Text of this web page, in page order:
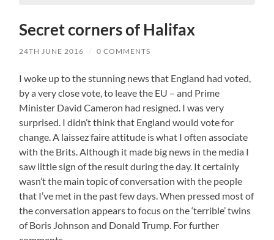
Secret corners of Halifax
24TH JUNE 2016 / 0 COMMENTS
I woke up to the stunning news that England had voted,
by a very close vote, to leave the EU – and Prime
Minister David Cameron had resigned. I was very
surprised. I didn’t think that England would vote for
change. A laissez faire attitude is what I often associate
with the Brits. Although it made big news in the media I
saw little sign of the result during the day. It certainly
wasn’t the main topic of conversation with the people
that I’ve met in the past few days. When pressed most of
the conversation appears to focus on the ‘terrible’ twins
of Boris Johnson and Donald Trump. For further